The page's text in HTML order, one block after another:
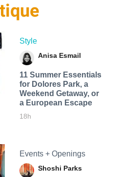
Style
Anisa Esmail
11 Summer Essentials
for Dolores Park, a
Weekend Getaway, or
a European Escape
18h
Events + Openings
Shoshi Parks